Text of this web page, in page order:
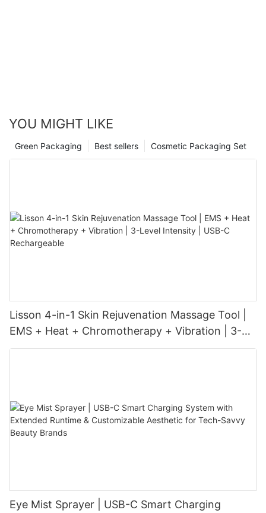
YOU MIGHT LIKE
Cosmetic Packaging Set
Best sellers
Green Packaging
Lisson 4-in-1 Skin Rejuvenation Massage Tool |
EMS + Heat + Chromotherapy + Vibration | 3-
Level Intensity | USB-C Rechargeable
Eye Mist Sprayer | USB-C Smart Charging